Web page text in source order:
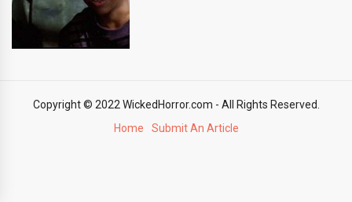
Copyright © 2022 WickedHorror.com - All Rights Reserved.
Home
Submit An Article